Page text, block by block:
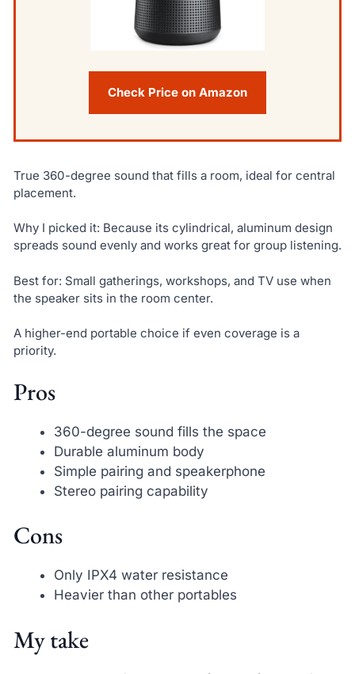
Check Price on Amazon
True 360-degree sound that fills a room, ideal for central
placement.
Why I picked it: Because its cylindrical, aluminum design
spreads sound evenly and works great for group listening.
Best for: Small gatherings, workshops, and TV use when
the speaker sits in the room center.
A higher-end portable choice if even coverage is a
priority.
Pros
360-degree sound fills the space
Durable aluminum body
Simple pairing and speakerphone
Stereo pairing capability
Cons
Only IPX4 water resistance
Heavier than other portables
My take